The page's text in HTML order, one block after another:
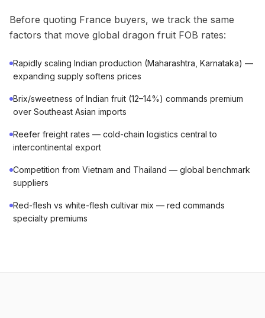
Before quoting France buyers, we track the same
factors that move global dragon fruit FOB rates:
Rapidly scaling Indian production (Maharashtra, Karnataka) —
expanding supply softens prices
Brix/sweetness of Indian fruit (12–14%) commands premium
over Southeast Asian imports
Reefer freight rates — cold-chain logistics central to
intercontinental export
Competition from Vietnam and Thailand — global benchmark
suppliers
Red-flesh vs white-flesh cultivar mix — red commands
specialty premiums